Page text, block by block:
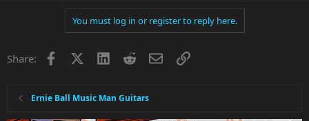
o
You must log in or register to reply here.
Share: Facebook LinkedInRedditEmailLink
Ernie Ball Music Man Guitars